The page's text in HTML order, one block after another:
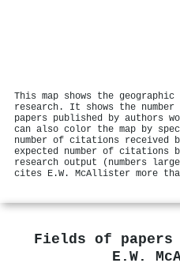
This map shows the
research. It shows the
papers published by authors
can also color the map by
number of citations received
expected number of citations
research output (numbers
cites E.W. McAllister more
Fields of
E.W.